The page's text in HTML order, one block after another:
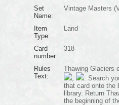
Set
Name:
Vintage Masters
Item
Type:
Land
Card
number:
318
Rules
Text:
Thawing Glaciers
,
: Search
that card onto the
library. Return
the beginning of